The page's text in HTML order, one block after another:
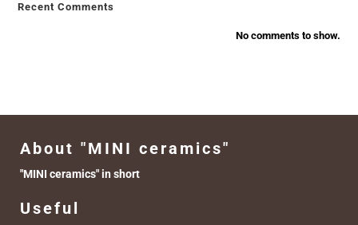
Recent Comments
No comments to show.
About "MINI ceramics"
"MINI ceramics" in short
Useful